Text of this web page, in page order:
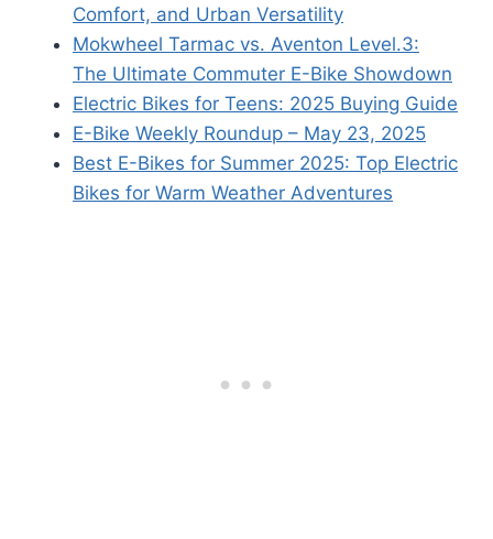
Comfort, and Urban Versatility
Mokwheel Tarmac vs. Aventon Level.3:
The Ultimate Commuter E-Bike Showdown
Electric Bikes for Teens: 2025 Buying Guide
E-Bike Weekly Roundup – May 23, 2025
Best E-Bikes for Summer 2025: Top Electric
Bikes for Warm Weather Adventures